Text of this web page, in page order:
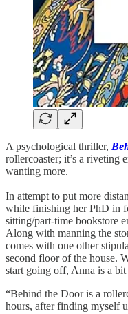
A psychological thriller,
rollercoaster; it’s a riveting
wanting more.
In attempt to put more
while finishing her PhD in
sitting/part-time bookstore
Along with manning the
comes with one other
second floor of the house.
start going off, Anna is a bit
“Behind the Door is a
hours, after finding myself